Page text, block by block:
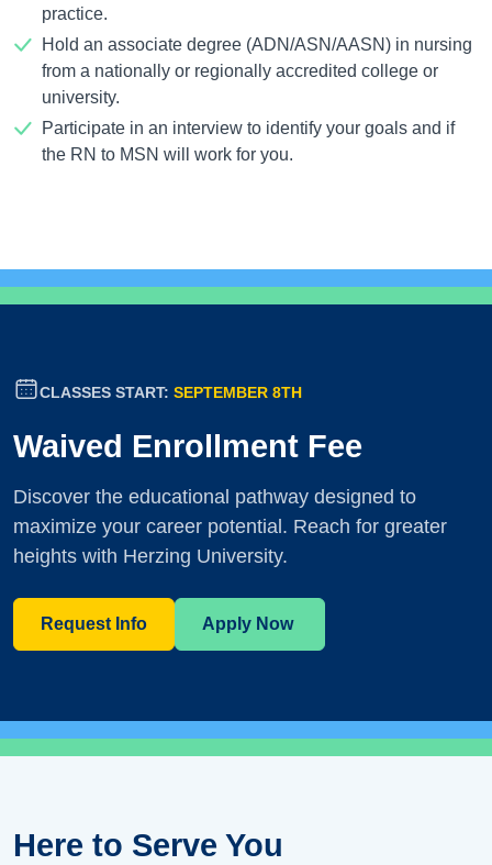
practice.
Hold an associate degree (ADN/ASN/AASN) in nursing
from a nationally or regionally accredited college or
university.
Participate in an interview to identify your goals and if
the RN to MSN will work for you.
CLASSES START: SEPTEMBER 8TH
Waived Enrollment Fee
Discover the educational pathway designed to
maximize your career potential. Reach for greater
heights with Herzing University.
Request Info Apply Now
Here to Serve You